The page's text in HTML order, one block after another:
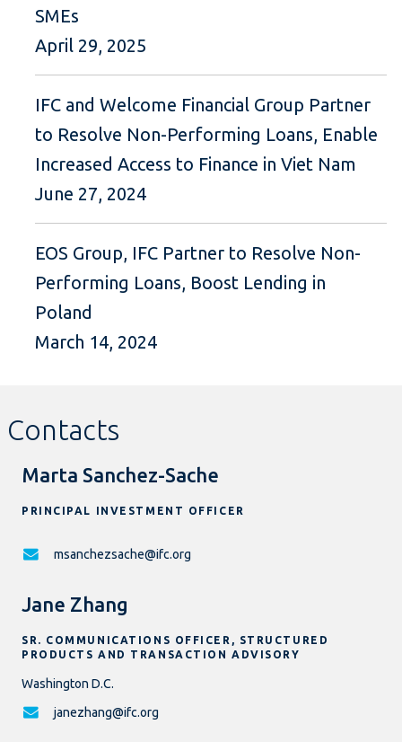
SMEs
April 29, 2025
IFC and Welcome Financial Group Partner
to Resolve Non-Performing Loans, Enable
Increased Access to Finance in Viet Nam
June 27, 2024
EOS Group, IFC Partner to Resolve Non-
Performing Loans, Boost Lending in
Poland
March 14, 2024
Contacts
Marta Sanchez-Sache
PRINCIPAL INVESTMENT OFFICER
msanchezsache@ifc.org
Jane Zhang
SR. COMMUNICATIONS OFFICER, STRUCTURED
PRODUCTS AND TRANSACTION ADVISORY
Washington D.C.
janezhang@ifc.org